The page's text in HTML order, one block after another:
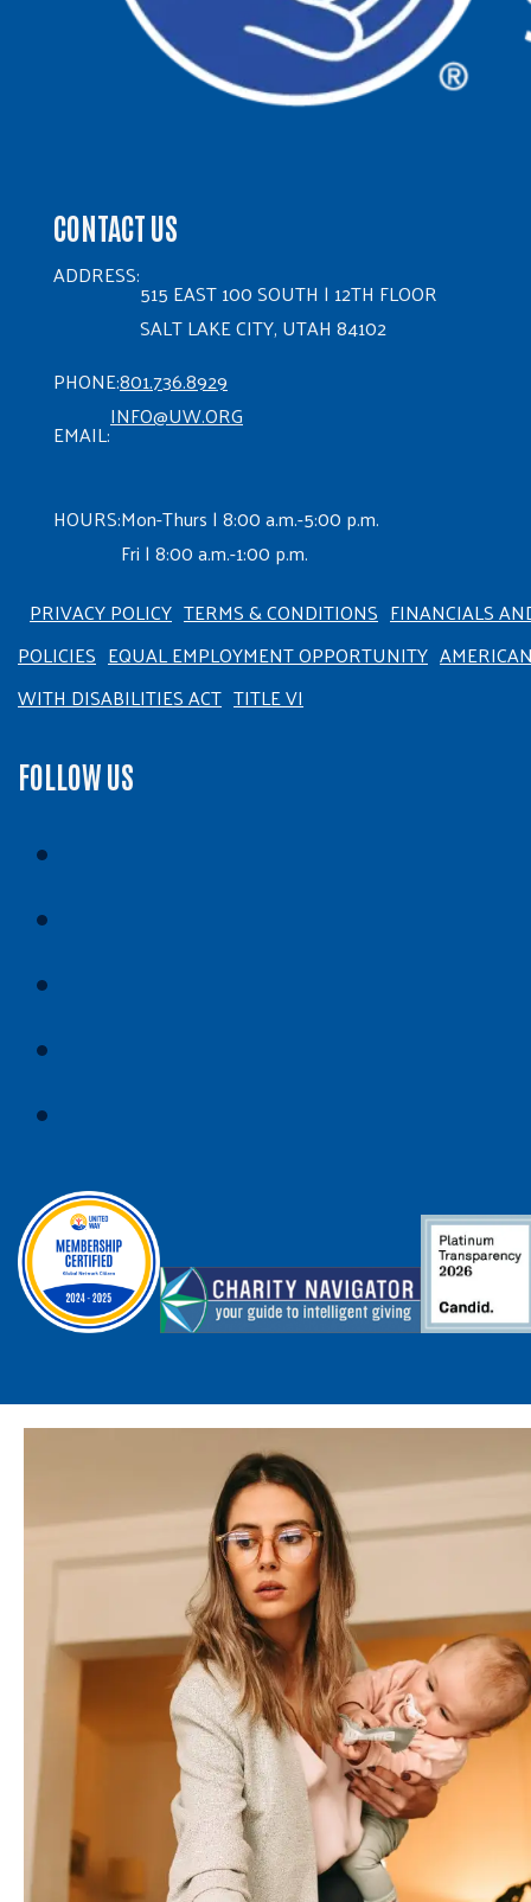
CONTACT US
ADDRESS:
515 EAST 100 SOUTH | 12TH FLOOR
SALT LAKE CITY, UTAH 84102
PHONE:801.736.8929
EMAIL:
INFO@UW.ORG
HOURS:Mon-Thurs | 8:00 a.m.-5:00 p.m.
Fri | 8:00 a.m.-1:00 p.m.
PRIVACY POLICY TERMS & CONDITIONS FINANCIALS
POLICIES EQUAL EMPLOYMENT OPPORTUNITY
WITH DISABILITIES ACT TITLE VI
FOLLOW US